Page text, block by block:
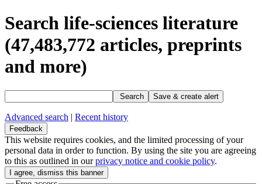
Search life-sciences literature
(47,483,772 articles, preprints
and more)
Search Save & create alert
Advanced search | Recent history
Feedback
This website requires cookies, and the limited processing of your
personal data in order to function. By using the site you are agreeing
to this as outlined in ourprivacy notice and cookie policy.